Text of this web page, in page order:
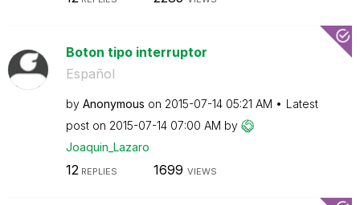
Boton tipo interruptor
Español
by Anonymous on ‎2015-07-14 05:21 AM
Latest
post on ‎2015-07-14 07:00 AM by
Joaquin_Lazaro
12REPLIES 1699 VIEWS